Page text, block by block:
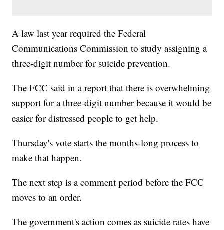
A law last year required the Federal
Communications Commission to study assigning a
three-digit number for suicide prevention.
The FCC said in a report that there is overwhelming
support for a three-digit number because it would be
easier for distressed people to get help.
Thursday's vote starts the months-long process to
make that happen.
The next step is a comment period before the FCC
moves to an order.
The government's action comes as suicide rates have